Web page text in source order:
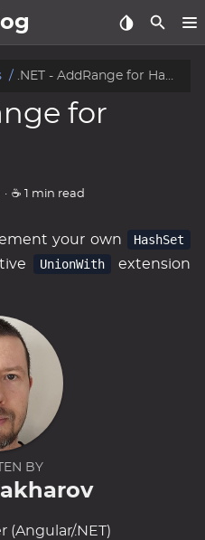
.NET - AddRange for HashSet
for
· ☕ 1 min read
your own
HashSet
UnionWith
extension
BY
(Angular/.NET)